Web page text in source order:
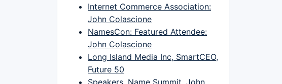
Internet Commerce Association:
John Colascione
NamesCon: Featured Attendee:
John Colascione
Long Island Media Inc, SmartCEO,
Future 50